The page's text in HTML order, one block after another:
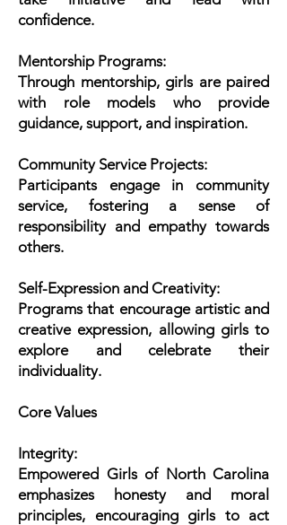
confidence.
Mentorship Programs:
Through mentorship, girls are paired
with role models who provide
guidance, support, and inspiration.
Community Service Projects:
Participants engage in community
service, fostering a sense of
responsibility and empathy towards
others.
Self-Expression and Creativity:
Programs that encourage artistic and
creative expression, allowing girls to
explore and celebrate their
individuality.
Core Values
Integrity:
Empowered Girls of North Carolina
emphasizes honesty and moral
principles, encouraging girls to act